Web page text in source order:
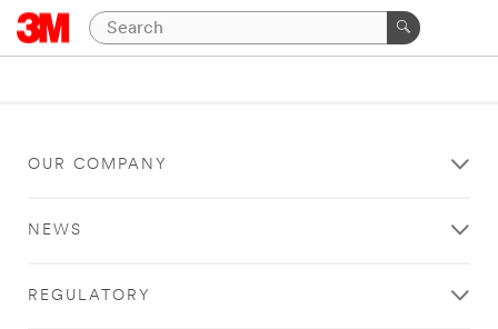
OUR COMPANY
NEWS
REGULATORY